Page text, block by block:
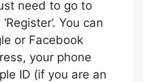
need to go to
You can
or Facebook
your phone
ID (if you are an